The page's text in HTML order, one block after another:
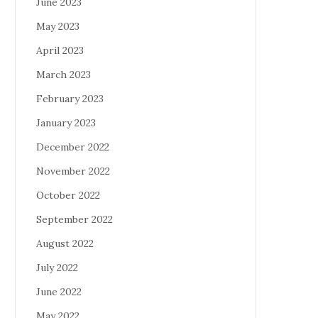
May 2023
April 2023
March 2023
February 2023
January 2023
December 2022
November 2022
October 2022
September 2022
August 2022
July 2022
June 2022